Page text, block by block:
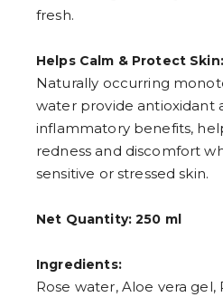
fresh.
Helps Calm & Protect Skin:
Naturally occurring
water provide antioxidant
inflammatory benefits,
redness and discomfort
sensitive or stressed skin.
Net Quantity: 250 ml
Ingredients:
Rose water, Aloe vera